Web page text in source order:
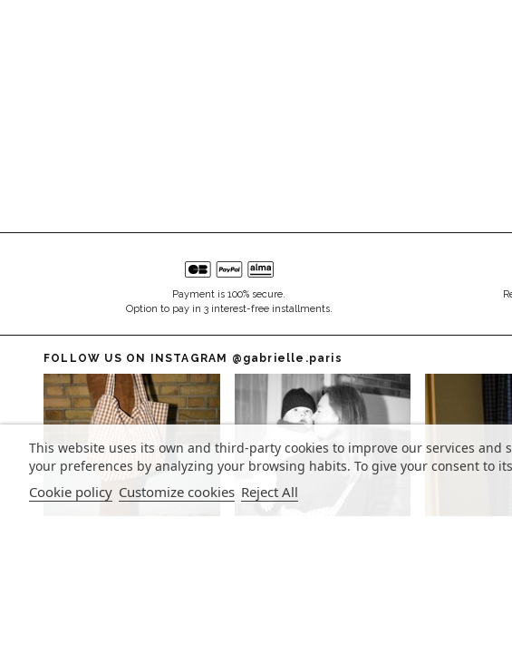
Payment is 100% secure.
Option to pay in 3 interest-free installments.
FOLLOW US ON INSTAGRAM @gabrielle.paris
This website uses its own and third-party cookies to improve our services and
your preferences by analyzing your browsing habits. To give your consent to
Cookie policy Customize cookies Reject All